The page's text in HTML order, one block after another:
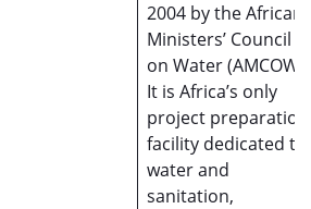
2004 by the African
Ministers’ Council
on Water (AMCOW).
It is Africa’s only
project preparation
facility dedicated to
water and
sanitation,